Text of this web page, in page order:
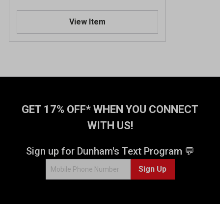
View Item
GET 17% OFF* WHEN YOU CONNECT
WITH US!
Sign up for Dunham's Text Program 💬
Sign Up